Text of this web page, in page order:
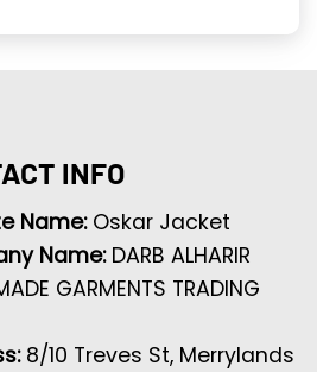
INFO
Name: Oskar Jacket
Name: DARB ALHARIR
GARMENTS TRADING
8/10 Treves St, Merrylands